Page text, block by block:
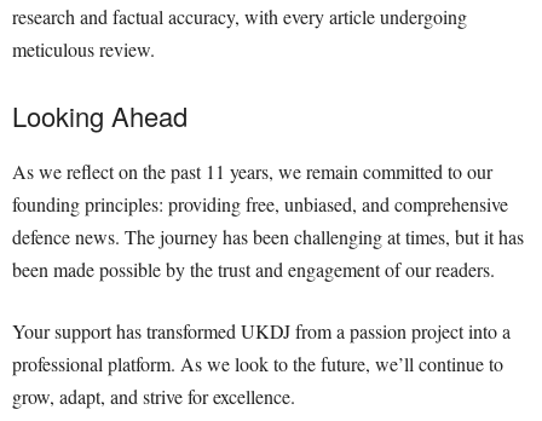
research and factual accuracy, with every article undergoing
meticulous review.
Looking Ahead
As we reflect on the past 11 years, we remain committed to our
founding principles: providing free, unbiased, and comprehensive
defence news. The journey has been challenging at times, but it has
been made possible by the trust and engagement of our readers.
Your support has transformed UKDJ from a passion project into a
professional platform. As we look to the future, we’ll continue to
grow, adapt, and strive for excellence.